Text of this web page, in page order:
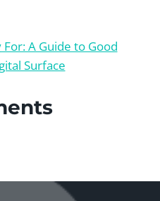
A Guide to Good
Surface